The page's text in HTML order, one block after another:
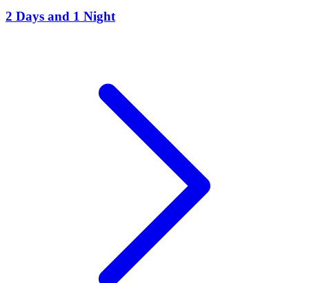
2 Days and 1 Night